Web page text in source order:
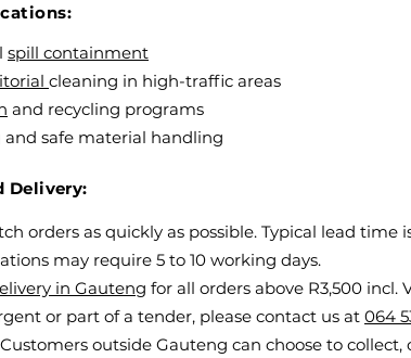
spill containment
cleaning in high-traffic areas
and recycling programs
and safe material handling
Delivery:
orders as quickly as possible. Typical lead time
may require 5 to 10 working days.
in Gauteng for all orders above R3,500 incl.
or part of a tender, please contact us at 064
outside Gauteng can choose to